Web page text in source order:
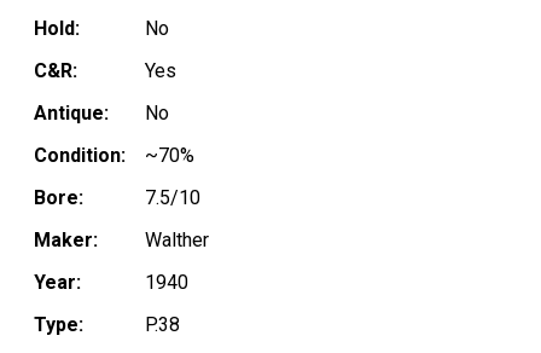
Hold:
No
C&R:
Yes
Antique:
No
Condition:
~70%
Bore:
7.5/10
Maker:
Walther
Year:
1940
Type:
P.38